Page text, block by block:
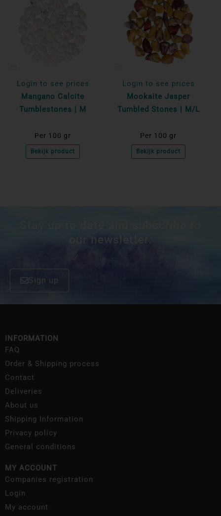
Login to see prices
Mangano Calcite
Tumblestones | M
Per 100 gr
Bekijk product
Login to see prices
Mookaite Jasper
Tumbled Stones | M/L
Per 100 gr
Bekijk product
our newsletter.
Sign up
INFORMATION
FAQ
Order & Shipping process
Contact
Deliveries
About us
Shipping Information
Privacy policy
General conditions
MY ACCOUNT
Companies registration
Login
My account